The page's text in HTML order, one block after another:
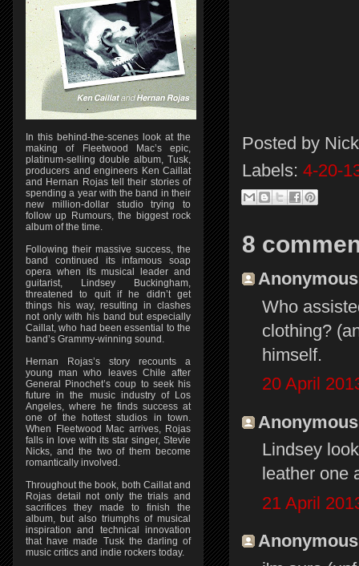
Posted by
Labels: 4-20-
8
Who
clothing?
himself.
20 April
Lindsey
leather one
21 April
In this behind-the-scenes look at the
making of Fleetwood Mac’s epic,
platinum-selling double album, Tusk,
producers and engineers Ken Caillat
and Hernan Rojas tell their stories of
spending a year with the band in their
new million-dollar studio trying to
follow up Rumours, the biggest rock
album of the time.
Following their massive success, the
band continued its infamous soap
opera when its musical leader and
guitarist, Lindsey Buckingham,
threatened to quit if he didn’t get
things his way, resulting in clashes
not only with his band but especially
Caillat, who had been essential to the
band’s Grammy-winning sound.
Hernan Rojas’s story recounts a
young man who leaves Chile after
General Pinochet’s coup to seek his
future in the music industry of Los
Angeles, where he finds success at
one of the hottest studios in town.
When Fleetwood Mac arrives, Rojas
falls in love with its star singer, Stevie
Nicks, and the two of them become
romantically involved.
Throughout the book, both Caillat and
Rojas detail not only the trials and
sacrifices they made to finish the
album, but also triumphs of musical
inspiration and technical innovation
that have made Tusk the darling of
music critics and indie rockers today.